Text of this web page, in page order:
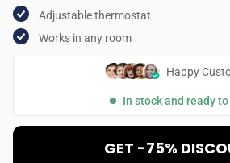
Adjustable thermostat
Works in any room
Happy
In stock and ready
GET -75%